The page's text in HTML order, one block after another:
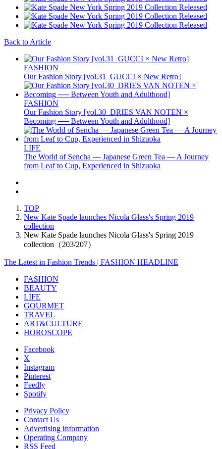
Back to Article
FASHION
Our Fashion Story [vol.31_GUCCI × New Retro]
FASHION
Our Fashion Story [vol.30_DRIES VAN NOTEN ×
Becoming ── Between Youth and Adulthood]
LIFE
The World of Sencha — Japanese Green Tea — A Journey
from Leaf to Cup, Experienced in Shizuoka
TOP
New Kate Spade launches Nicola Glass's Spring 2019
collection
New Kate Spade launches Nicola Glass's Spring 2019
collection（203/207）
The Latest in Fashion Trends | FASHION HEADLINE
FASHION
BEAUTY
LIFE
GOURMET
TRAVEL
ART&CULTURE
HOROSCOPE
Facebook
X
Instagram
Pinterest
Feedly
Spotify
Privacy Policy
Contact Us
Advertising Information
Operating Company
RSS Feed